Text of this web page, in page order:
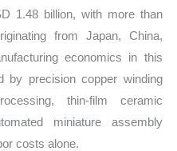
1.48 billion, with more than
from Japan, China,
economics in this
by precision copper winding
thin-film ceramic
miniature assembly
costs alone.